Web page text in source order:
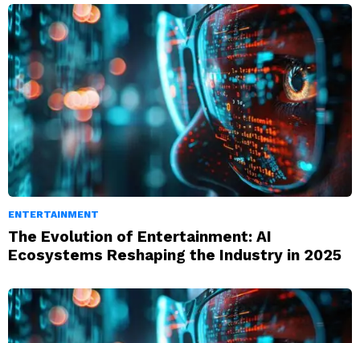
ENTERTAINMENT
The Evolution of Entertainment: AI
Ecosystems Reshaping the Industry in 2025